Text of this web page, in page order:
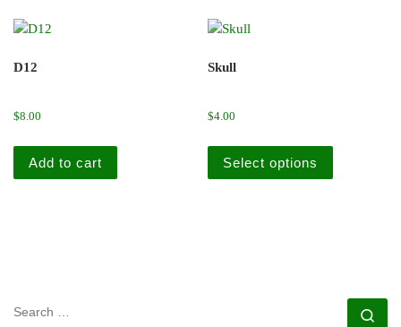
D12
$8.00
Add to cart
Skull
$4.00
Select options
SEARCH